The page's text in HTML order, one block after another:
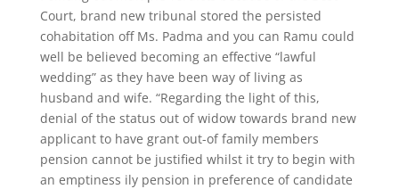
Court, brand new tribunal stored the persisted
cohabitation off Ms. Padma and you can Ramu could
well be believed becoming an effective “lawful
wedding” as they have been way of living as
husband and wife. “Regarding the light of this,
denial of the status out of widow towards brand new
applicant to have grant out-of family members
pension cannot be justified whilst it try to begin with
an emptiness ily pension in preference of candidate